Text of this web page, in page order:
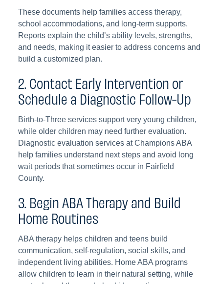
These documents help families access therapy,
school accommodations, and long-term supports.
Reports explain the child’s ability levels, strengths,
and needs, making it easier to address concerns and
build a customized plan.
2. Contact Early Intervention or
Schedule a Diagnostic Follow-Up
Birth-to-Three services support very young children,
while older children may need further evaluation.
Diagnostic evaluation services at Champions ABA
help families understand next steps and avoid long
wait periods that sometimes occur in Fairfield
County.
3. Begin ABA Therapy and Build
Home Routines
ABA therapy helps children and teens build
communication, self-regulation, social skills, and
independent living abilities. Home ABA programs
allow children to learn in their natural setting, while